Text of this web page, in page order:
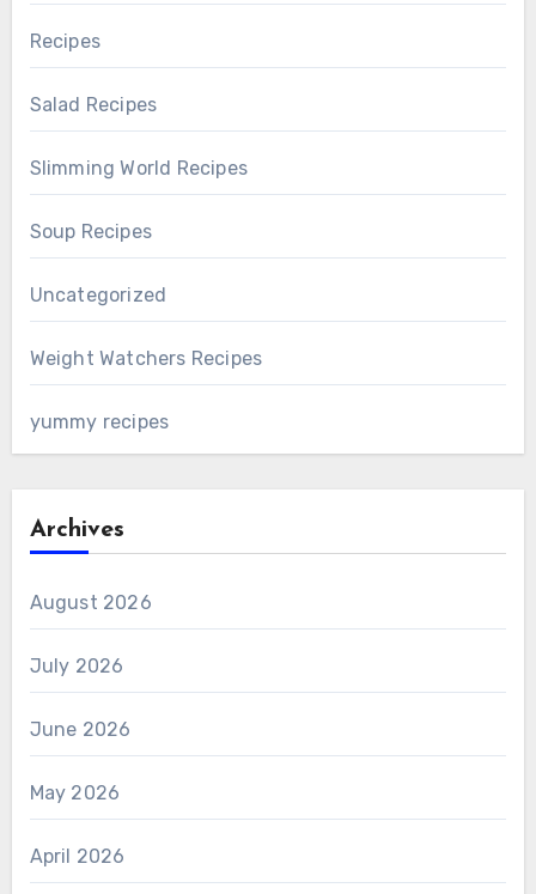
Recipes
Salad Recipes
Slimming World Recipes
Soup Recipes
Uncategorized
Weight Watchers Recipes
yummy recipes
Archives
August 2026
July 2026
June 2026
May 2026
April 2026